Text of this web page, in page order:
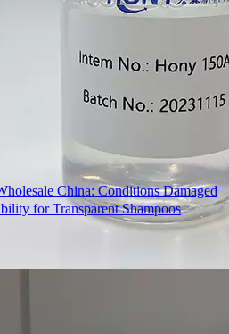
China: Conditions Damaged
for Transparent Shampoos